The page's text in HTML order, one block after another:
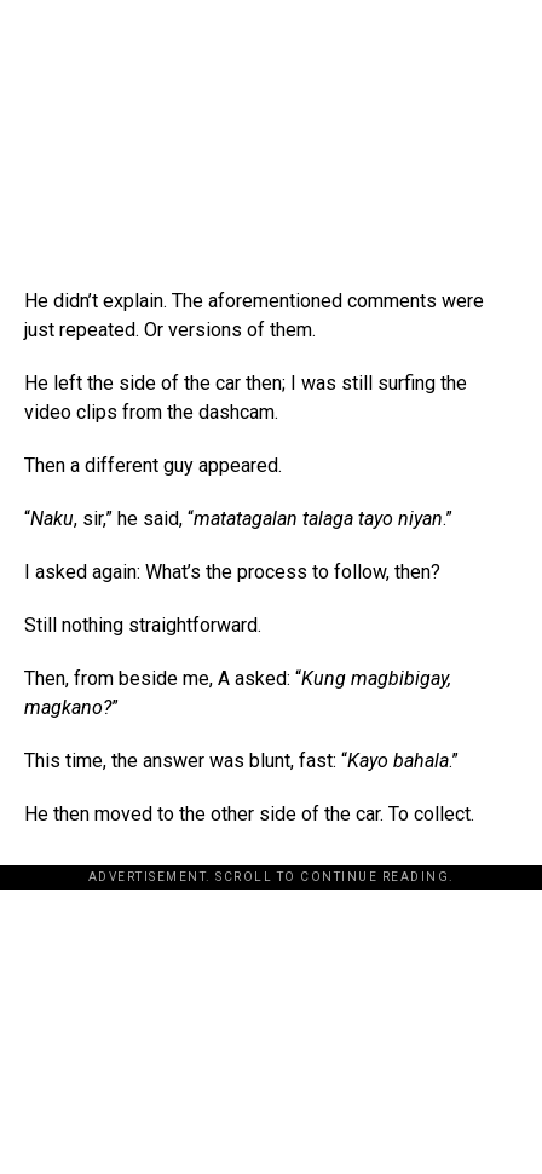
He didn’t explain. The aforementioned comments were
just repeated. Or versions of them.
He left the side of the car then; I was still surfing the
video clips from the dashcam.
Then a different guy appeared.
“Naku, sir,” he said, “matatagalan talaga tayo niyan.”
I asked again: What’s the process to follow, then?
Still nothing straightforward.
Then, from beside me, A asked: “Kung magbibigay,
magkano?”
This time, the answer was blunt, fast: “Kayo bahala.”
He then moved to the other side of the car. To collect.
ADVERTISEMENT. SCROLL TO CONTINUE READING.